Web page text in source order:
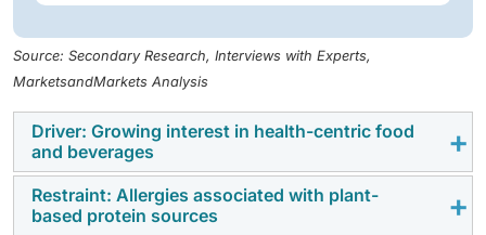
Source: Secondary Research, Interviews with Experts,
MarketsandMarkets Analysis
Driver: Growing interest in health-centric food
and beverages
Changing consumer preferences are driving the
growth of the plant-based protein market, with a
Restraint: Allergies associated with plant-
based protein sources